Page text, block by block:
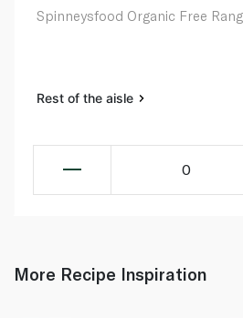
Spinneysfood Organic Free
Rest of the aisle
0
More Recipe Inspiration